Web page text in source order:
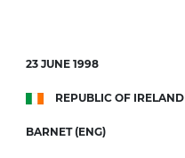
23 JUNE 1998
REPUBLIC OF IRELAND
BARNET (ENG)